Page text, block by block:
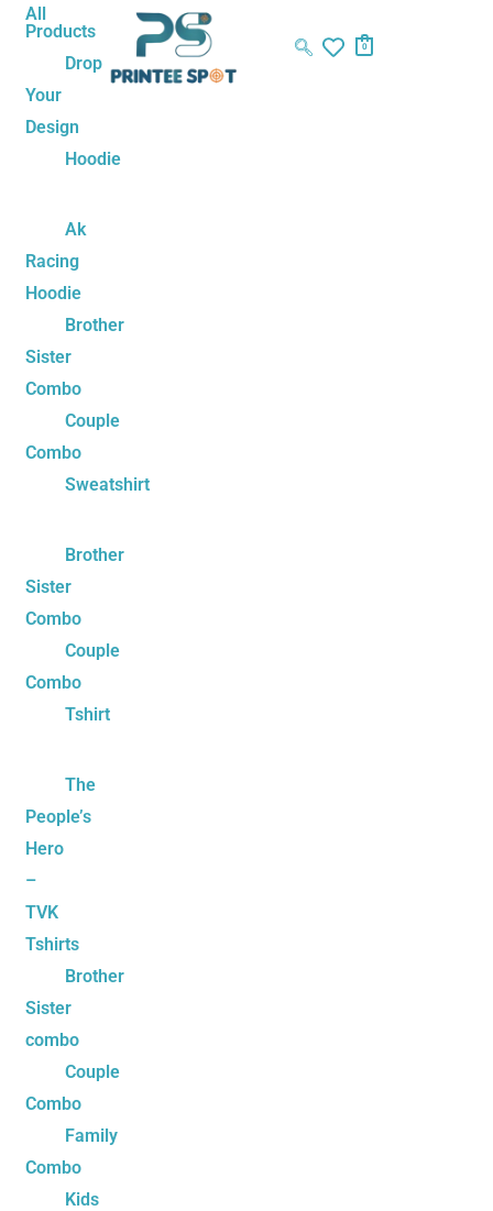
SkipAll
Products
Drop
Your
Design
Hoodie
Ak
Racing
Hoodie
Brother
Sister
Combo
Couple
Combo
Sweatshirt
Brother
Sister
Combo
Couple
Combo
Tshirt
The
People’s
Hero
–
TVK
Tshirts
Brother
Sister
combo
Couple
Combo
Family
Combo
Kids
0
Name*
Email*
Website